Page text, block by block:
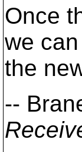
Once
we
the
--